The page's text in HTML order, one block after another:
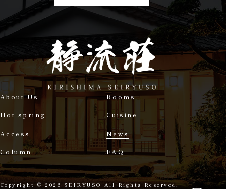
About Us Rooms
Hot spring Cuisine
Access News
Column FAQ
Copyright © 2026 SEIRYUSO All Rights Reserved.